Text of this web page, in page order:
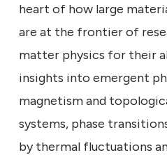
heart of how large
are at the frontier of
matter physics for their
insights into emergent
magnetism and
systems, phase
by thermal fluctuations